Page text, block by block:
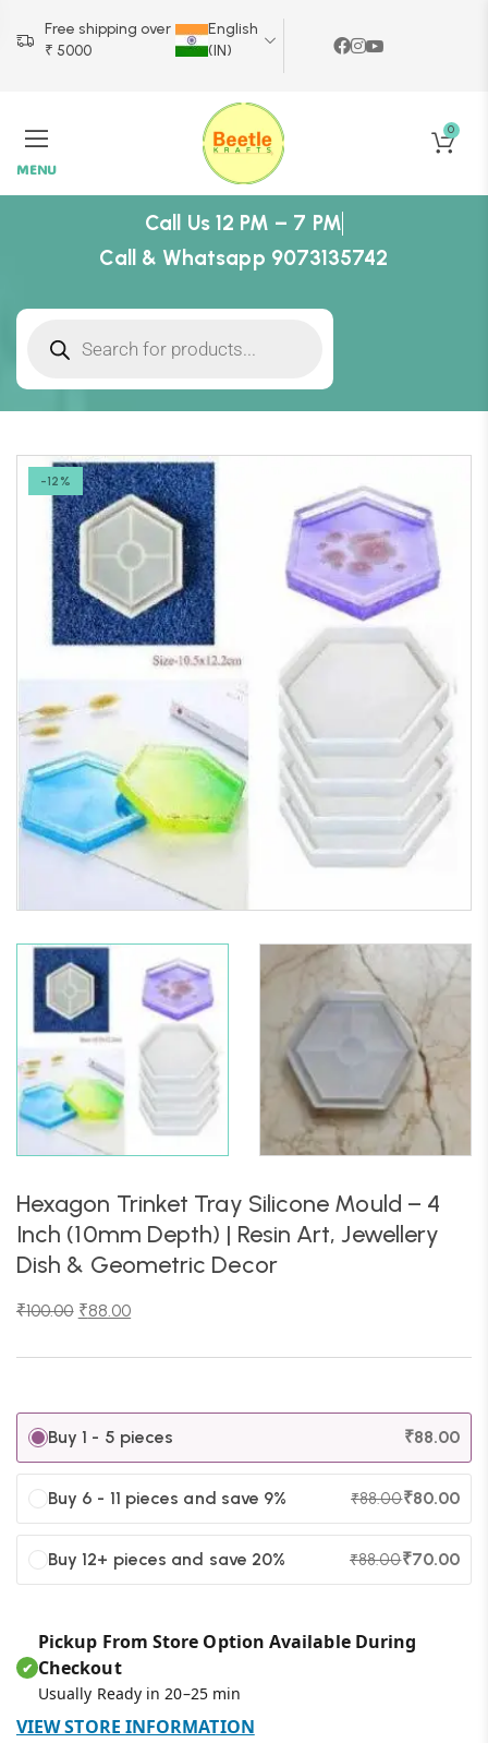
Free shipping over
₹ 5000
English
(IN)
MENU
0
Call Us 12 PM – 7 PM
Call & Whatsapp 9073135742
-12%
Hexagon Trinket Tray Silicone Mould – 4
Inch (10mm Depth) | Resin Art, Jewellery
Dish & Geometric Decor
₹100.00 ₹88.00
Buy 1 - 5 pieces ₹88.00
Buy 6 - 11 pieces and save 9% ₹88.00₹80.00
Buy 12+ pieces and save 20% ₹88.00₹70.00
✔
Pickup From Store Option Available During
Checkout
Usually Ready in 20–25 min
VIEW STORE INFORMATION